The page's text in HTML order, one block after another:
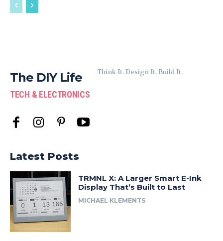
The DIY Life
TECH & ELECTRONICS
Think It. Design It. Build It.
Latest Posts
TRMNL X: A Larger Smart E-Ink
Display That’s Built to Last
MICHAEL KLEMENTS